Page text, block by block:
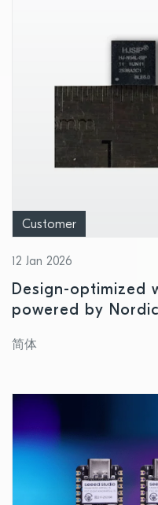
Customer
12 Jan 2026
Design-optimized
powered by
factor
简体